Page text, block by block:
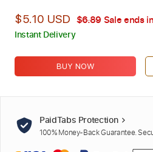
$5.10 USD $6.89 Sale ends
Instant Delivery
BUY NOW
PaidTabs Protection
100% Money-Back Guarantee.